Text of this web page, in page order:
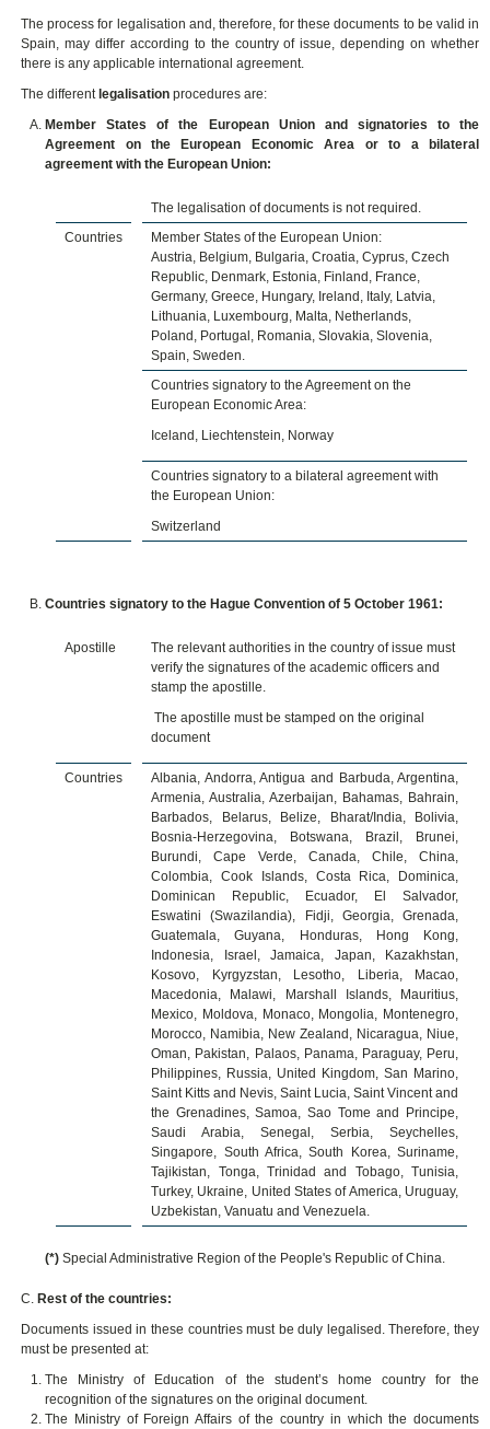
The process for legalisation and, therefore, for these documents to be valid in
Spain, may differ according to the country of issue, depending on whether
there is any applicable international agreement.
The differentlegalisation procedures are:
Member States of the European Union and signatories to the
Agreement on the European Economic Area or to a bilateral
agreement with the European Union:
The legalisation of documents is not required.
Countries
Member States of the European Union:
Austria, Belgium, Bulgaria, Croatia, Cyprus, Czech
Republic, Denmark, Estonia, Finland, France,
Germany, Greece, Hungary, Ireland, Italy, Latvia,
Lithuania, Luxembourg, Malta, Netherlands,
Poland, Portugal, Romania, Slovakia, Slovenia,
Spain, Sweden.
Countries signatory to the Agreement on the
European Economic Area:
Iceland, Liechtenstein, Norway
Countries signatory to a bilateral agreement with
the European Union:
Switzerland
Countries signatory to the Hague Convention of 5 October 1961:
Apostille
The relevant authorities in the country of issue must
verify the signatures of the academic officers and
stamp the apostille.
The apostille must be stamped on the original
document
Countries
Albania, Andorra, Antigua and Barbuda, Argentina,
Armenia, Australia, Azerbaijan, Bahamas, Bahrain,
Barbados, Belarus, Belize, Bharat/India, Bolivia,
Bosnia-Herzegovina, Botswana, Brazil, Brunei,
Burundi, Cape Verde, Canada, Chile, China,
Colombia, Cook Islands, Costa Rica, Dominica,
Dominican Republic, Ecuador, El Salvador,
Eswatini (Swazilandia), Fidji, Georgia, Grenada,
Guatemala, Guyana, Honduras, Hong Kong,
Indonesia, Israel, Jamaica, Japan, Kazakhstan,
Kosovo, Kyrgyzstan, Lesotho, Liberia, Macao,
Macedonia, Malawi, Marshall Islands, Mauritius,
Mexico, Moldova, Monaco, Mongolia, Montenegro,
Morocco, Namibia, New Zealand, Nicaragua, Niue,
Oman, Pakistan, Palaos, Panama, Paraguay, Peru,
Philippines, Russia, United Kingdom, San Marino,
Saint Kitts and Nevis, Saint Lucia, Saint Vincent and
the Grenadines, Samoa, Sao Tome and Principe,
Saudi Arabia, Senegal, Serbia, Seychelles,
Singapore, South Africa, South Korea, Suriname,
Tajikistan, Tonga, Trinidad and Tobago, Tunisia,
Turkey, Ukraine, United States of America, Uruguay,
Uzbekistan, Vanuatu and Venezuela.
(*) Special Administrative Region of the People's Republic of China.
C. Rest of the countries:
Documents issued in these countries must be duly legalised. Therefore, they
must be presented at:
The Ministry of Education of the student’s home country for the
recognition of the signatures on the original document.
The Ministry of Foreign Affairs of the country in which the documents